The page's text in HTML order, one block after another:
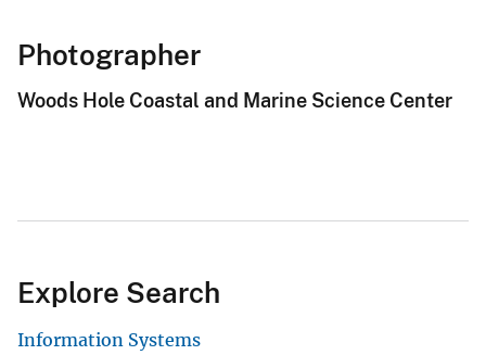
Photographer
Woods Hole Coastal and Marine Science Center
Explore Search
Information Systems